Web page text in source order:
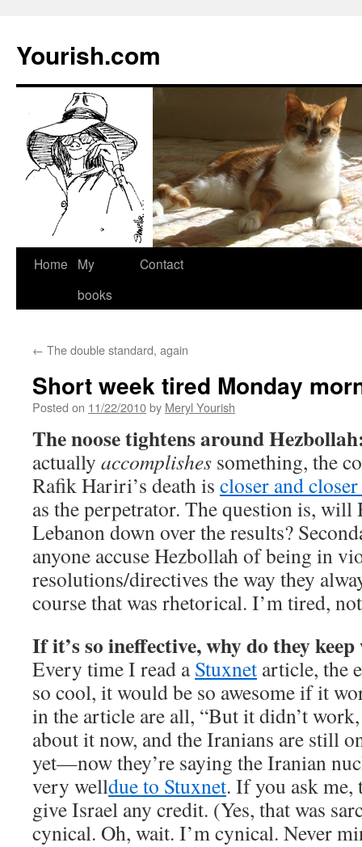
Yourish.com
Skip
Home
My
books
Contact
← The double standard, again
Short week tired Monday
Posted on 11/22/2010by Meryl Yourish
The noose tightens around
actually accomplishes something, the
Rafik Hariri’s death is closer and
as the perpetrator. The question is, will
Lebanon down over the results?
anyone accuse Hezbollah of being in
resolutions/directives the way they
course that was rhetorical. I’m tired,
If it’s so ineffective, why do they
Every time I read aStuxnet article, the
so cool, it would be so awesome if it
in the article are all, “But it didn’t
about it now, and the Iranians are still
yet—now they’re saying the Iranian
very welldue to Stuxnet. If you ask me,
give Israel any credit. (Yes, that was
cynical. Oh, wait. I’m cynical. Never